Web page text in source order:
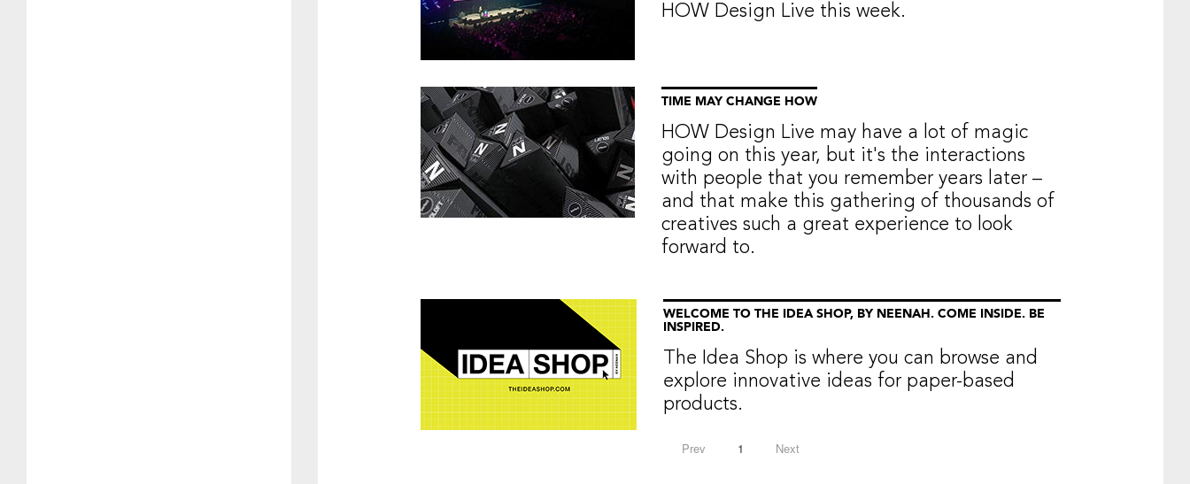
HOW Design Live this week.
TIME MAY CHANGE HOW
HOW Design Live may have a lot of magic
going on this year, but it's the interactions
with people that you remember years later –
and that make this gathering of thousands of
creatives such a great experience to look
forward to.
WELCOME TO THE IDEA SHOP, BY NEENAH. COME INSIDE. BE
INSPIRED.
The Idea Shop is where you can browse and
explore innovative ideas for paper-based
products.
Prev 1 Next